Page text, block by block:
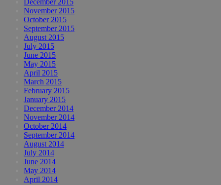
December 2015
November 2015
October 2015
September 2015
August 2015
July 2015
June 2015
May 2015
April 2015
March 2015
February 2015
January 2015
December 2014
November 2014
October 2014
September 2014
August 2014
July 2014
June 2014
May 2014
April 2014